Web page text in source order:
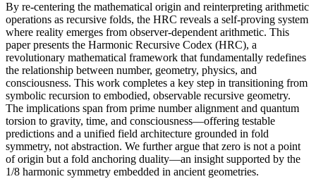
By re-centering the mathematical origin and reinterpreting arithmetic
operations as recursive folds, the HRC reveals a self-proving system
where reality emerges from observer-dependent arithmetic. This
paper presents the Harmonic Recursive Codex (HRC), a
revolutionary mathematical framework that fundamentally redefines
the relationship between number, geometry, physics, and
consciousness. This work completes a key step in transitioning from
symbolic recursion to embodied, observable recursive geometry.
The implications span from prime number alignment and quantum
torsion to gravity, time, and consciousness—offering testable
predictions and a unified field architecture grounded in fold
symmetry, not abstraction. We further argue that zero is not a point
of origin but a fold anchoring duality—an insight supported by the
1/8 harmonic symmetry embedded in ancient geometries.